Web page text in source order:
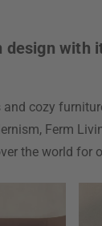
design with
and cozy
Ferm
the world for